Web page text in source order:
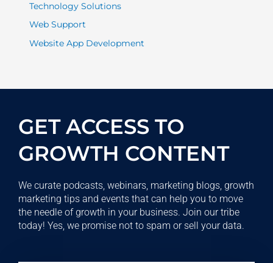
Technology Solutions
Web Support
Website App Development
GET ACCESS TO
GROWTH CONTENT
We curate podcasts, webinars, marketing blogs, growth
marketing tips and events that can help you to move
the needle of growth in your business. Join our tribe
today! Yes, we promise not to spam or sell your data.